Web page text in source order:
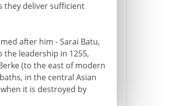
they deliver sufficient
after him - Sarai Batu,
leadership in 1255,
(to the east of modern
in the central Asian
it is destroyed by